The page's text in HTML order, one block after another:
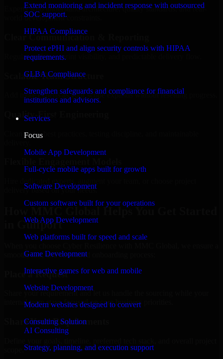
Extend monitoring and incident response with outsourced
SOC support.
HIPAA Compliance
Protect ePHI and align security controls with HIPAA
requirements.
GLBA Compliance
Strengthen safeguards and compliance for financial
institutions and advisors.
Services
Focus
Mobile App Development
Full-cycle mobile apps built for growth
Software Development
Custom software built for your operations
Web App Development
Web platforms built for speed and scale
Game Development
Interactive games for web and mobile
Website Development
Modern websites designed to convert
Consulting Solution
AI Consulting
Strategy, planning, and execution support
Experts who understand architecture, quality standards, and real-
world development constraints.
Clear Communication & Reporting
Regular updates, sprint visibility, and predictable delivery flow.
Scalable Team Structure
Add more experts as your scope expands without resetting progress.
Quality-First Engineering
Clean code, best practices, testing discipline, and maintainable
delivery based on your needs.
How MMC Global Helps You Get Started
in Gulfport
smooth, fast, and structured onboarding process:
Place a Request
Share your requirement and let us handle the sourcing while your
internal team stays focused on core business priorities.
Share Your Requirements